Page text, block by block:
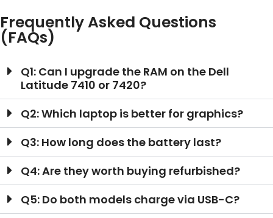
Frequently Asked Questions
(FAQs)
Q1: Can I upgrade the RAM on the Dell
Latitude 7410 or 7420?
Q2: Which laptop is better for graphics?
Q3: How long does the battery last?
Q4: Are they worth buying refurbished?
Q5: Do both models charge via USB-C?